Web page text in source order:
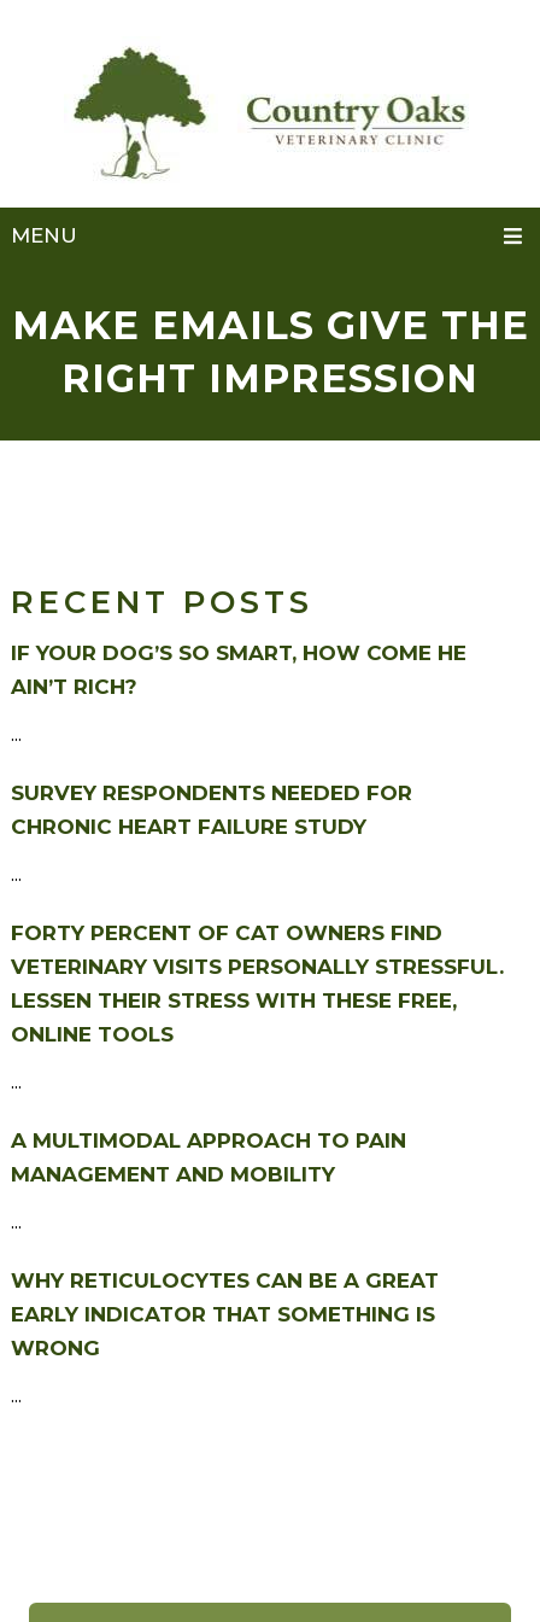
MENU
MAKE EMAILS GIVE THE
RIGHT IMPRESSION
RECENT POSTS
IF YOUR DOG’S SO SMART, HOW COME HE
AIN’T RICH?
...
SURVEY RESPONDENTS NEEDED FOR
CHRONIC HEART FAILURE STUDY
...
FORTY PERCENT OF CAT OWNERS FIND
VETERINARY VISITS PERSONALLY STRESSFUL.
LESSEN THEIR STRESS WITH THESE FREE,
ONLINE TOOLS
...
A MULTIMODAL APPROACH TO PAIN
MANAGEMENT AND MOBILITY
...
WHY RETICULOCYTES CAN BE A GREAT
EARLY INDICATOR THAT SOMETHING IS
WRONG
...